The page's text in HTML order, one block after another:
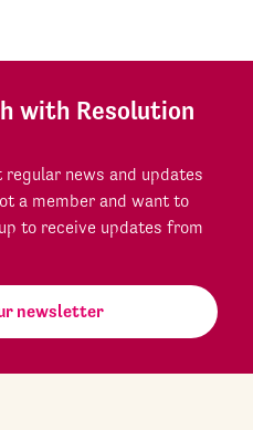
with Resolution
news and updates
a member and want to
to receive updates from
newsletter